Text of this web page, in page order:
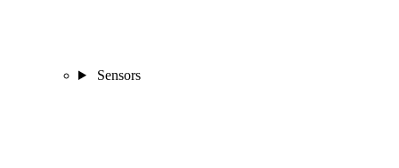
Sensors